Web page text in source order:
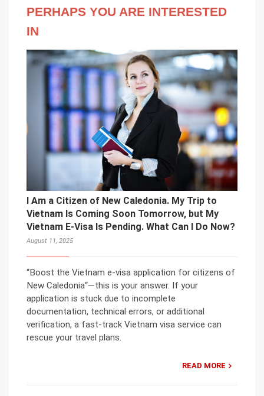
PERHAPS YOU ARE INTERESTED
IN
I Am a Citizen of New Caledonia. My Trip to
Vietnam Is Coming Soon Tomorrow, but My
Vietnam E-Visa Is Pending. What Can I Do Now?
August 11, 2025
“Boost the Vietnam e-visa application for citizens of
New Caledonia“—this is your answer. If your
application is stuck due to incomplete
documentation, technical errors, or additional
verification, a fast-track Vietnam visa service can
rescue your travel plans.
READ MORE